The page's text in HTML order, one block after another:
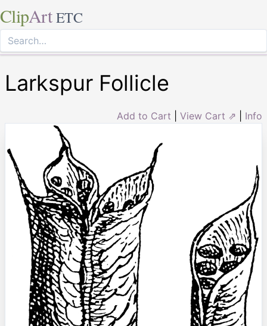
ClipArt ETC
Larkspur Follicle
Add to Cart View Cart ⇗ Info